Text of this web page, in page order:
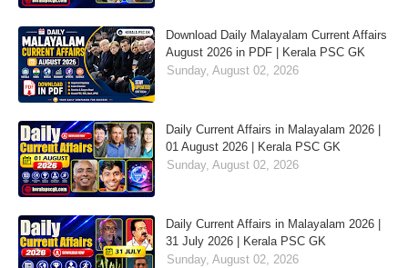
Download Daily Malayalam Current Affairs
August 2026 in PDF | Kerala PSC GK
Sunday, August 02, 2026
Daily Current Affairs in Malayalam 2026 |
01 August 2026 | Kerala PSC GK
Sunday, August 02, 2026
Daily Current Affairs in Malayalam 2026 |
31 July 2026 | Kerala PSC GK
Sunday, August 02, 2026